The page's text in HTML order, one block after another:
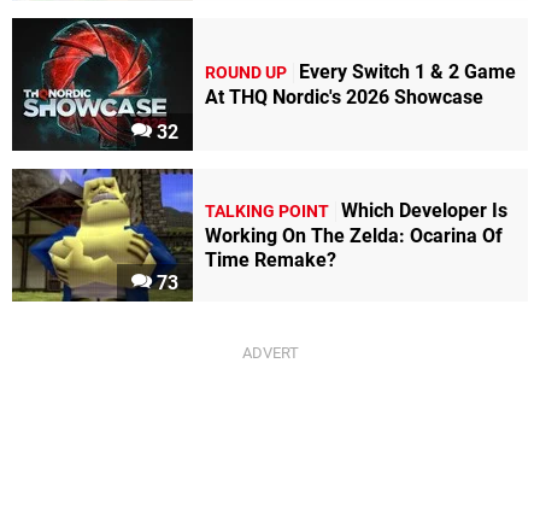
32
ROUND UP
Every Switch 1 & 2 Game
At THQ Nordic's 2026 Showcase
73
TALKING POINT Which Developer Is
Working On The Zelda: Ocarina Of
Time Remake?